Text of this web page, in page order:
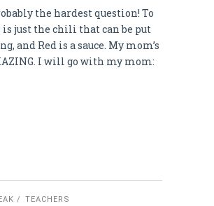
the hardest question! To
is just the chili that can be put
and Red is a sauce. My mom’s
I will go with my mom:
TEACHERS